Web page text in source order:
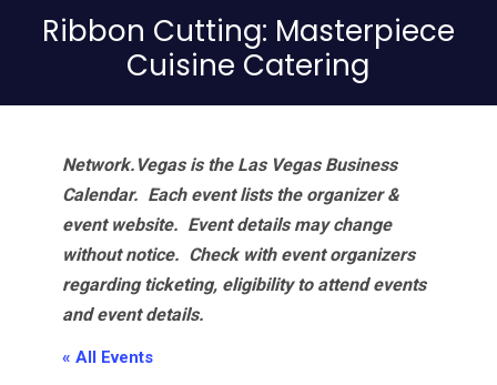
Ribbon Cutting: Masterpiece
Cuisine Catering
Network.Vegas is the Las Vegas Business
Calendar. Each event lists the organizer &
event website. Event details may change
without notice. Check with event organizers
regarding ticketing, eligibility to attend events
and event details.
« All Events